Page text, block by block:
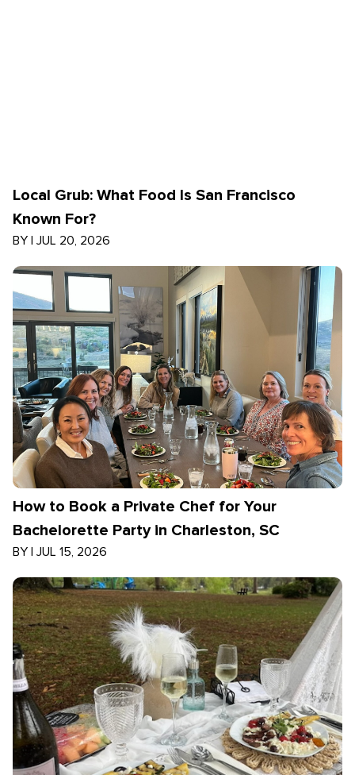
Local Grub: What Food Is San Francisco
Known For?
BY | JUL 20, 2026
How to Book a Private Chef for Your
Bachelorette Party in Charleston, SC
BY | JUL 15, 2026